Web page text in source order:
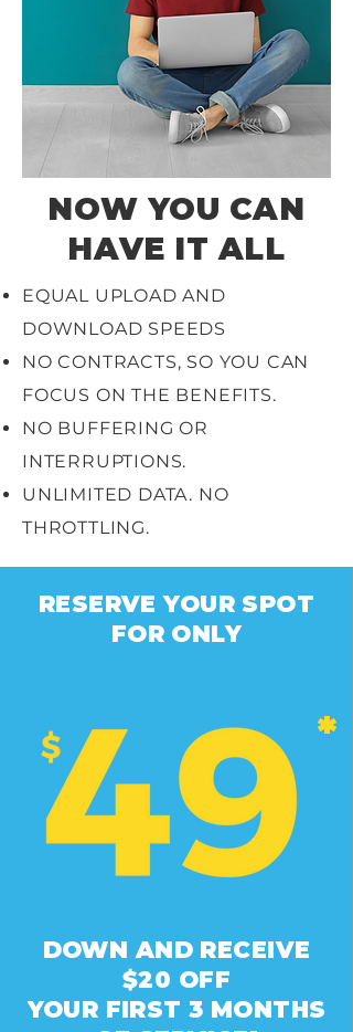
NOW YOU CAN
HAVE IT ALL
EQUAL UPLOAD AND
DOWNLOAD SPEEDS
NO CONTRACTS, SO YOU CAN
FOCUS ON THE BENEFITS.
NO BUFFERING OR
INTERRUPTIONS.
UNLIMITED DATA. NO
THROTTLING.
RESERVE YOUR SPOT
FOR ONLY
*
DOWN AND RECEIVE
$20 OFF
YOUR FIRST 3 MONTHS